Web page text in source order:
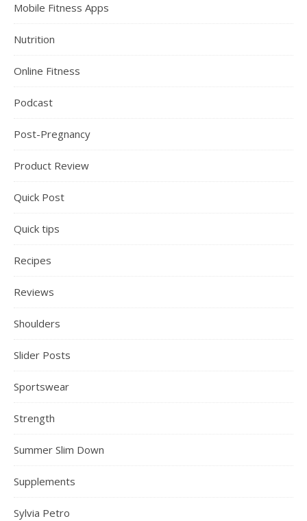
Mobile Fitness Apps
Nutrition
Online Fitness
Podcast
Post-Pregnancy
Product Review
Quick Post
Quick tips
Recipes
Reviews
Shoulders
Slider Posts
Sportswear
Strength
Summer Slim Down
Supplements
Sylvia Petro